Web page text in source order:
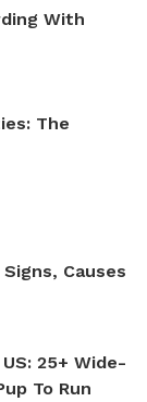
With
The
Causes
25+ Wide-
To Run